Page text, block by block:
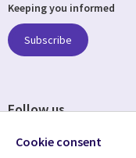
Keeping you informed
Subscribe
Follow us
Cookie consent